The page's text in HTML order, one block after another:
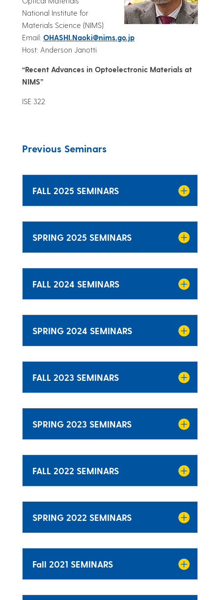
National Institute for
Materials Science (NIMS)
Email: OHASHI.Naoki@nims.go.jp
Host: Anderson Janotti
“Recent Advances in Optoelectronic Materials at
NIMS”
ISE 322
Previous Seminars
FALL 2025 SEMINARS
SPRING 2025 SEMINARS
FALL 2024 SEMINARS
SPRING 2024 SEMINARS
FALL 2023 SEMINARS
SPRING 2023 SEMINARS
FALL 2022 SEMINARS
SPRING 2022 SEMINARS
Fall 2021 SEMINARS